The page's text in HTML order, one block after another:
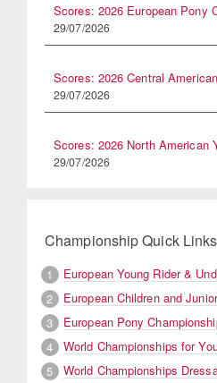
Scores: 2026 European Pony
29/07/2026
Scores: 2026 Central
29/07/2026
Scores: 2026 North American
29/07/2026
Championship Quick Links
1
European Young Rider &
2
European Children and
3
European Pony
4
World Championships for
5
World Championships